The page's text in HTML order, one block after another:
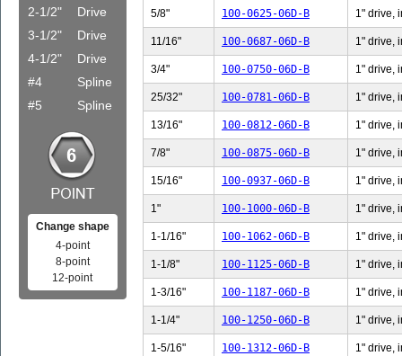
5/8" 100-0625-06D-B 1" drive,
11/16" 100-0687-06D-B 1" drive,
3/4" 100-0750-06D-B 1" drive,
25/32" 100-0781-06D-B 1" drive,
13/16" 100-0812-06D-B 1" drive,
7/8" 100-0875-06D-B 1" drive,
15/16" 100-0937-06D-B 1" drive,
1" 100-1000-06D-B 1" drive,
1-1/16" 100-1062-06D-B 1" drive,
1-1/8" 100-1125-06D-B 1" drive,
1-3/16" 100-1187-06D-B 1" drive,
1-1/4" 100-1250-06D-B 1" drive,
1-5/16" 100-1312-06D-B 1" drive,
2-1/2"
Drive
3-1/2"
Drive
4-1/2"
Drive
#4
Spline
#5
Spline
Change shape
4-point
8-point
12-point